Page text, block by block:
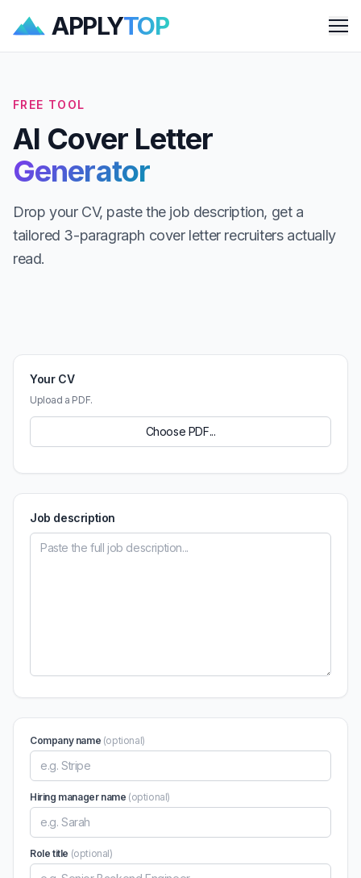
APPLYTOP
FREE TOOL
AI Cover Letter
Generator
Drop your CV, paste the job description, get a
tailored 3-paragraph cover letter recruiters actually
read.
Your CV
Upload a PDF.
Choose PDF...
Job description
Company name (optional)
Hiring manager name (optional)
Role title (optional)